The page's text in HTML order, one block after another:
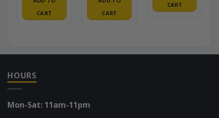
CART
CART
CART
HOURS
Mon-Sat: 11am-11pm